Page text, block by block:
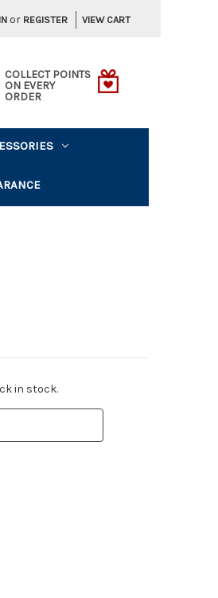
or REGISTER VIEW CART
COLLECT POINTS
ON EVERY
ORDER
in stock.